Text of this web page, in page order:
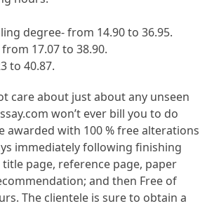
degree- from 14.90 to 36.95.
17.07 to 38.90.
to 40.87.
care about just about any unseen
won’t ever bill you to do
awarded with 100 % free alterations
immediately following finishing
page, reference page, paper
and then Free of
The clientele is sure to obtain a